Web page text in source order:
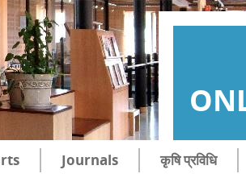
Journals कृषि प्रविधि